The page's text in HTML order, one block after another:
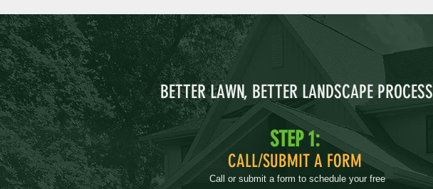
BETTER LAWN, BETTER LANDSCAPE PROCESS
STEP 1:
CALL/SUBMIT A FORM
Call or submit a form to schedule your free